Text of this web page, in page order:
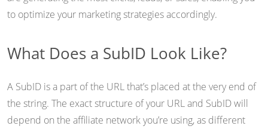
to optimize your marketing strategies accordingly.
What Does a SubID Look Like?
A SubID is a part of the URL that’s placed at the very end of
the string. The exact structure of your URL and SubID will
depend on the affiliate network you’re using, as different